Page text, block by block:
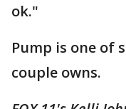
ok."
Pump is one of
couple owns.